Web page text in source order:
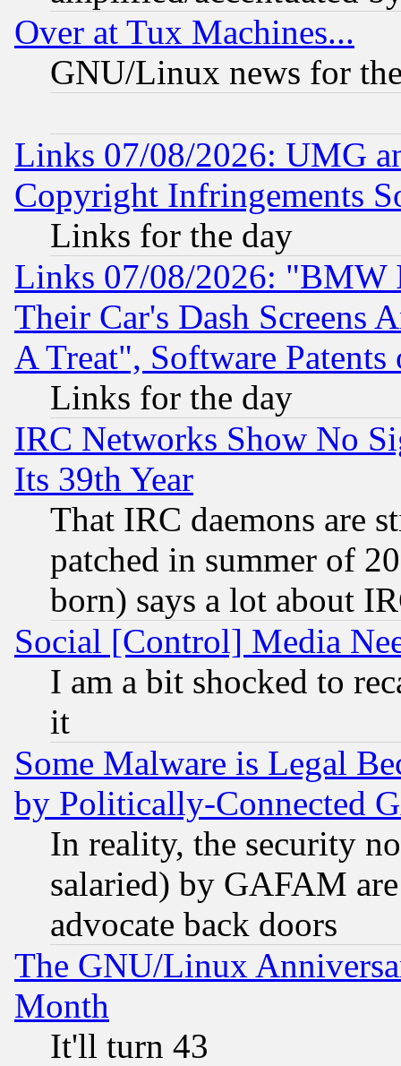
Over at Tux Machines...
GNU/Linux news for
Links 07/08/2026: UMG
Copyright Infringements
Links for the day
Links 07/08/2026: "BMW
Their Car's Dash Screens
A Treat", Software Patents
Links for the day
IRC Networks Show No
Its 39th Year
That IRC daemons are
patched in summer of
born) says a lot about
Social [Control] Media
I am a bit shocked to
it
Some Malware is Legal
by Politically-Connected
In reality, the security
salaried) by GAFAM
advocate back doors
The GNU/Linux
Month
It'll turn 43